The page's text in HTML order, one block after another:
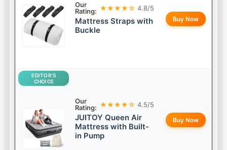
Our
Rating: ★★★★☆ 4.8/5
Mattress Straps with
Buckle
Buy Now
EDITOR’S
CHOICE
Our
Rating: ★★★★☆ 4.5/5
JUITOY Queen Air
Mattress with Built-
in Pump
Buy Now